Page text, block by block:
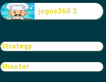
jogos360 3
Strategy
Shooter